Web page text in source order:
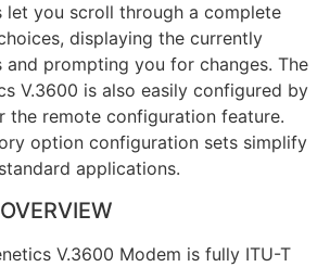
let you scroll through a complete
displaying the currently
and prompting you for changes. The
V.3600 is also easily configured by
the remote configuration feature.
option configuration sets simplify
applications.
V.3600 Modem is fully ITU-T